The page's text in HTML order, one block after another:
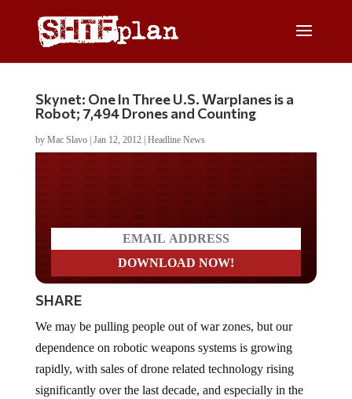
Skynet: One In Three U.S. Warplanes is a
Robot; 7,494 Drones and Counting
by Mac Slavo| Jan 12, 2012| Headline News
SHARE
We may be pulling people out of war zones, but our
dependence on robotic weapons systems is growing
rapidly, with sales of drone related technology rising
significantly over the last decade, and especially in the